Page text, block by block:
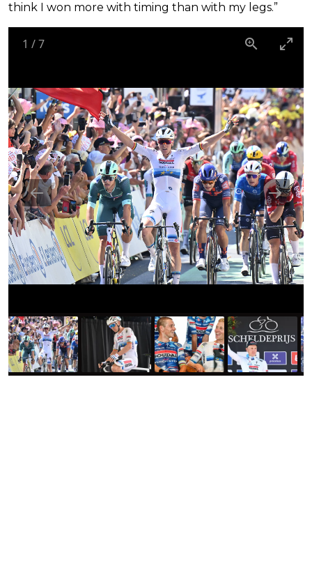
think I won more with timing than with my legs.”
1 /7